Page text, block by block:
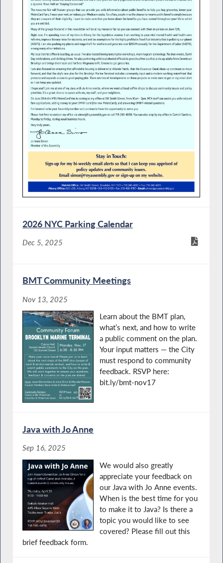
2026 NYC Parking Calendar
Dec 5, 2025
BMT Community Meetings
Nov 13, 2025
Learn about the BMT plan,
what’s next, and how to write
a public comment on the plan.
Your input matters — the City
must respond to community
feedback. RSVP here:
bit.ly/bmt-nov17
Java with Jo Anne
Sep 16, 2025
We would also greatly
appreciate your feedback on
our Java with Jo Anne events.
When is the best time for you
to make it to Java? Is there a
topic you would like to see
covered? Please fill out this
brief feedback form.